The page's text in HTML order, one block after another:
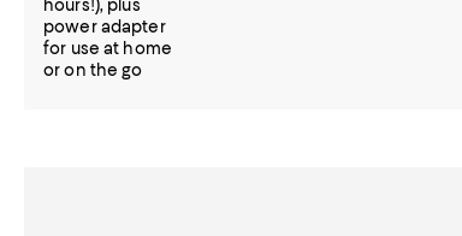
hours!), plus
power adapter
for use at home
or on the go